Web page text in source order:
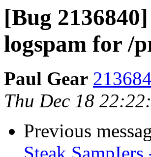
[Bug
logspam for /
Paul Gear
Thu Dec 18
Previous